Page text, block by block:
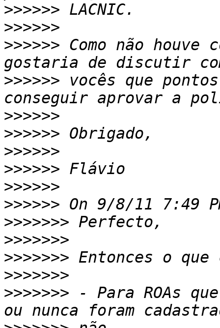
>>>>>>
>>>>>>
>>>>>> Como não houve
>>>>>> vocês que
>>>>>>
>>>>>>
>>>>>>
>>>>>>
>>>>>>
>>>>>>
>>>>>>>
>>>>>>>
>>>>>>>
>>>>>>>
>>>>>>> - Para ROAs